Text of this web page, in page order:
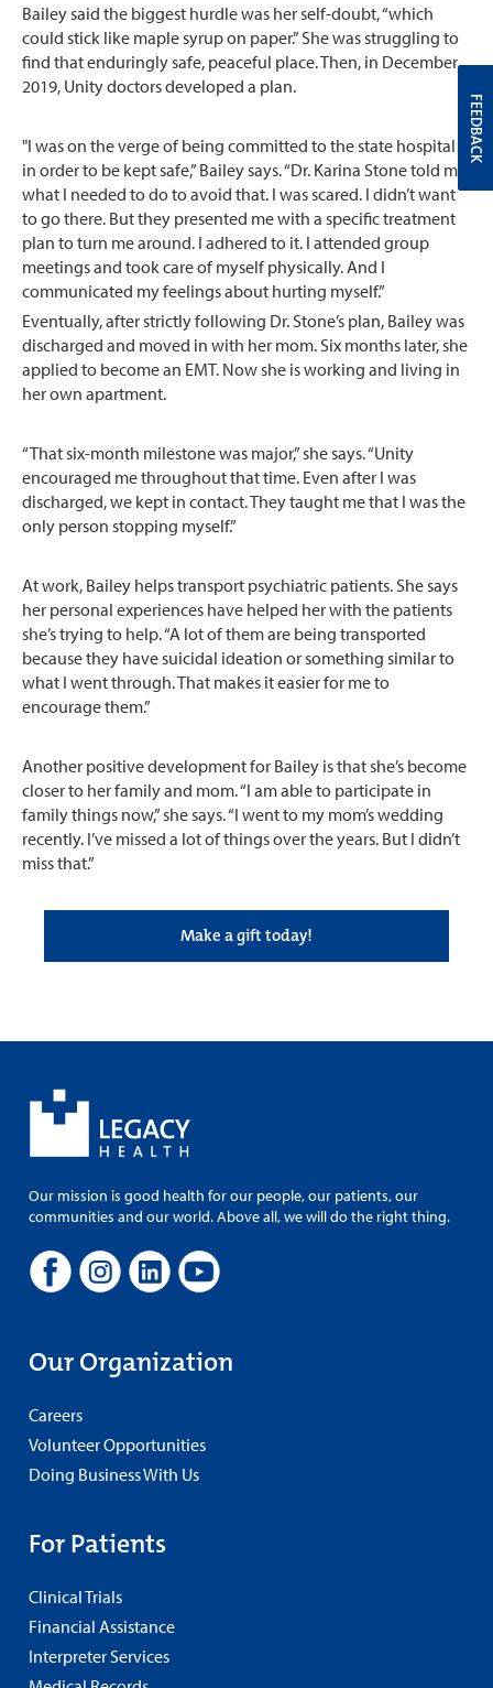
Bailey said the biggest hurdle was her self-doubt, “which
could stick like maple syrup on paper.” She was struggling to
find that enduringly safe, peaceful place. Then, in December
2019, Unity doctors developed a plan.
"I was on the verge of being committed to the state hospital
in order to be kept safe,” Bailey says. “Dr. Karina Stone told me
what I needed to do to avoid that. I was scared. I didn’t want
to go there. But they presented me with a specific treatment
plan to turn me around. I adhered to it. I attended group
meetings and took care of myself physically. And I
communicated my feelings about hurting myself.”
Eventually, after strictly following Dr. Stone’s plan, Bailey was
discharged and moved in with her mom. Six months later, she
applied to become an EMT. Now she is working and living in
her own apartment.
“That six-month milestone was major,” she says. “Unity
encouraged me throughout that time. Even after I was
discharged, we kept in contact. They taught me that I was the
only person stopping myself.”
At work, Bailey helps transport psychiatric patients. She says
her personal experiences have helped her with the patients
she’s trying to help. “A lot of them are being transported
because they have suicidal ideation or something similar to
what I went through. That makes it easier for me to
encourage them.”
Another positive development for Bailey is that she’s become
closer to her family and mom. “I am able to participate in
family things now,” she says. “I went to my mom’s wedding
recently. I’ve missed a lot of things over the years. But I didn’t
miss that.”
Make a gift today!
Our mission is good health for our people, our patients, our
communities and our world. Above all, we will do the right thing.
Our Organization
Careers
Volunteer Opportunities
Doing Business With Us
For Patients
Clinical Trials
Financial Assistance
Interpreter Services
FEEDBACK